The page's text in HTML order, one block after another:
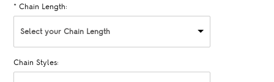
* Chain Length:
Select your Chain Length
Chain Styles: